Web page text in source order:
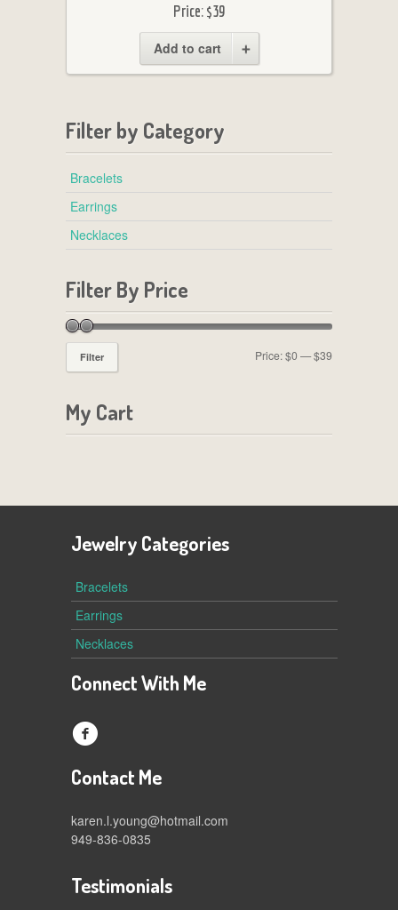
Price:$39
Add to cart
Filter by Category
Bracelets
Earrings
Necklaces
Filter By Price
Filter Price:$0 —$39
My Cart
Jewelry Categories
Bracelets
Earrings
Necklaces
Connect With Me
f
Contact Me
karen.l.young@hotmail.com
949-836-0835
Testimonials